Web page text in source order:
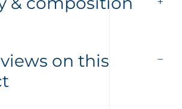
on this